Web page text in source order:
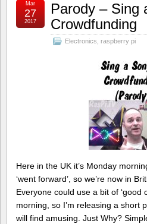
Parody – Sing
Crowdfunding
Electronics raspberry pi
Mar
27
2017
Here in the UK it’s Monday
‘went forward’, so we’re now in
Everyone could use a bit of ‘good
morning, so I’m releasing a short
will find amusing. Just Why?